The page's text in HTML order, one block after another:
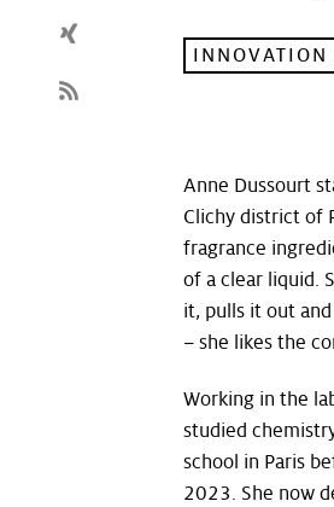
INNOVATION
Anne Dussourt
Clichy district of
fragrance
of a clear liquid.
it, pulls it out
– she likes the
Working in the
studied
school in Paris
2023. She now